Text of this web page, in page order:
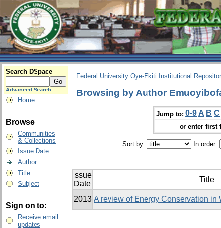
Search DSpace
Advanced Search
Home
Browse
Communities
& Collections
Issue Date
Author
Title
Subject
Sign on to:
Receive email
updates
Federal University Oye-Ekiti Institutional
Browsing by Author
Jump to: 0-9 A B C
or enter first
Sort by: In order:
Issue
Date
Title
2013 A review of Energy Conservation in